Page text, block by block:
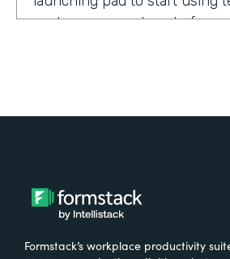
we have never done before.
What were the challenges
Formstack?
We had everything done on
Formstack’s workplace productivity